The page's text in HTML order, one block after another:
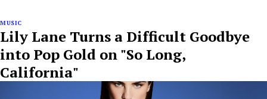
MUSIC
Lily Lane Turns a Difficult Goodbye
into Pop Gold on "So Long,
California"